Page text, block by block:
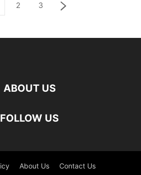
2 3
ABOUT US
FOLLOW US
About Us Contact Us